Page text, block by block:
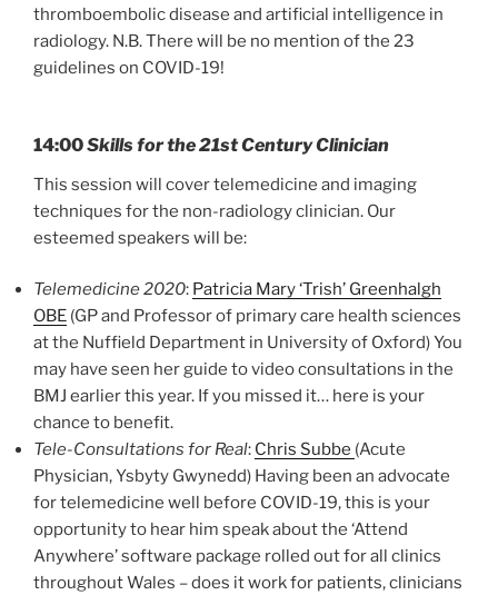
thromboembolic disease and artificial intelligence in
radiology. N.B. There will be no mention of the 23
guidelines on COVID-19!
14:00Skills for the 21st Century Clinician
This session will cover telemedicine and imaging
techniques for the non-radiology clinician. Our
esteemed speakers will be:
Telemedicine 2020: Patricia Mary ‘Trish’ Greenhalgh
OBE (GP and Professor of primary care health sciences
at the Nuffield Department in University of Oxford) You
may have seen her guide to video consultations in the
BMJ earlier this year. If you missed it… here is your
chance to benefit.
Tele-Consultations for Real: Chris Subbe (Acute
Physician, Ysbyty Gwynedd) Having been an advocate
for telemedicine well before COVID-19, this is your
opportunity to hear him speak about the ‘Attend
Anywhere’ software package rolled out for all clinics
throughout Wales – does it work for patients, clinicians